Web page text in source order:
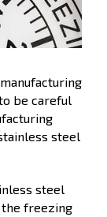
be careful
steel
steel
freezing